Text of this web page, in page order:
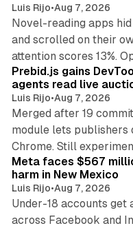
Luis Rijo•Aug 7, 2026
Novel-reading apps
and scrolled on their
attention scores 13%.
Prebid.js gains
agents read live
Luis Rijo•Aug 7, 2026
Merged after 19
module lets publishers
Chrome. Still
Meta faces $567
harm in New Mexico
Luis Rijo•Aug 7, 2026
Under-18 accounts
across Facebook and